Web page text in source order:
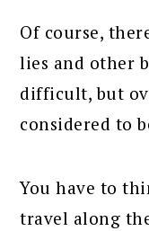
Of course,
lies and other
difficult, but
considered to
You have to
travel along